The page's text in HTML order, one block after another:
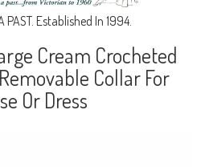
PAST. Established In 1994.
Cream Crocheted
Collar For
Or Dress